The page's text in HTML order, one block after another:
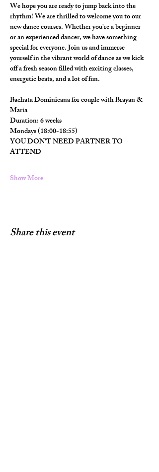
We hope you are ready to jump back into the
rhythm! We are thrilled to welcome you to our
new dance courses. Whether you're a beginner
or an experienced dancer, we have something
special for everyone. Join us and immerse
yourself in the vibrant world of dance as we kick
off a fresh season filled with exciting classes,
energetic beats, and a lot of fun.
Bachata Dominicana for couple with Brayan &
Maria
Duration: 6 weeks
Mondays (18:00-18:55)
YOU DON'T NEED PARTNER TO
ATTEND
Show More
Share this event